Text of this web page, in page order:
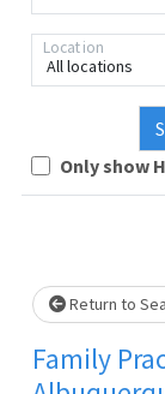
All locations
Location
Only show
Loading... Please wait.
Return to
Family